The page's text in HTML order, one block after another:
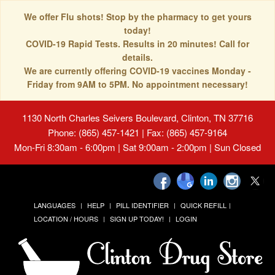
We offer Flu shots! Stop by the pharmacy to get yours
today!
COVID-19 Rapid Tests. Results in 20 minutes! Call for
details.
We are currently offering COVID-19 vaccines Monday -
Friday from 9AM to 5PM. No appointment necessary!
1130 North Charles Seivers Boulevard, Clinton, TN 37716
Phone: (865) 457-1421 | Fax: (865) 457-9164
Mon-Fri 8:30am - 6:00pm | Sat 9:00am - 2:00pm | Sun Closed
LANGUAGES HELP PILL IDENTIFIER
QUICK REFILL
LOCATION / HOURS
SIGN UP TODAY! LOGIN